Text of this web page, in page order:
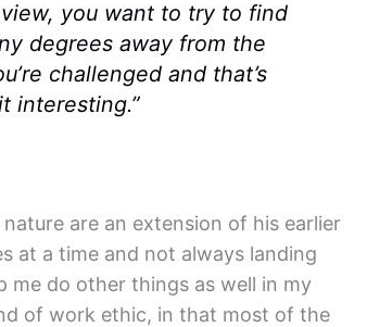
you want to try to find
degrees away from the
challenged and that’s
interesting.”
are an extension of his earlier
at a time and not always landing
me do other things as well in my
of work ethic, in that most of the